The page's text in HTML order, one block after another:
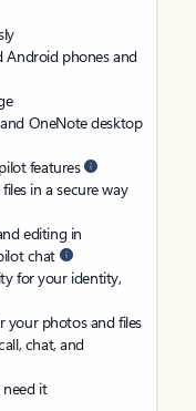
Android phones and
OneNote desktop
features
in a secure way
editing in
chat
for your identity,
your photos and files
chat, and
it